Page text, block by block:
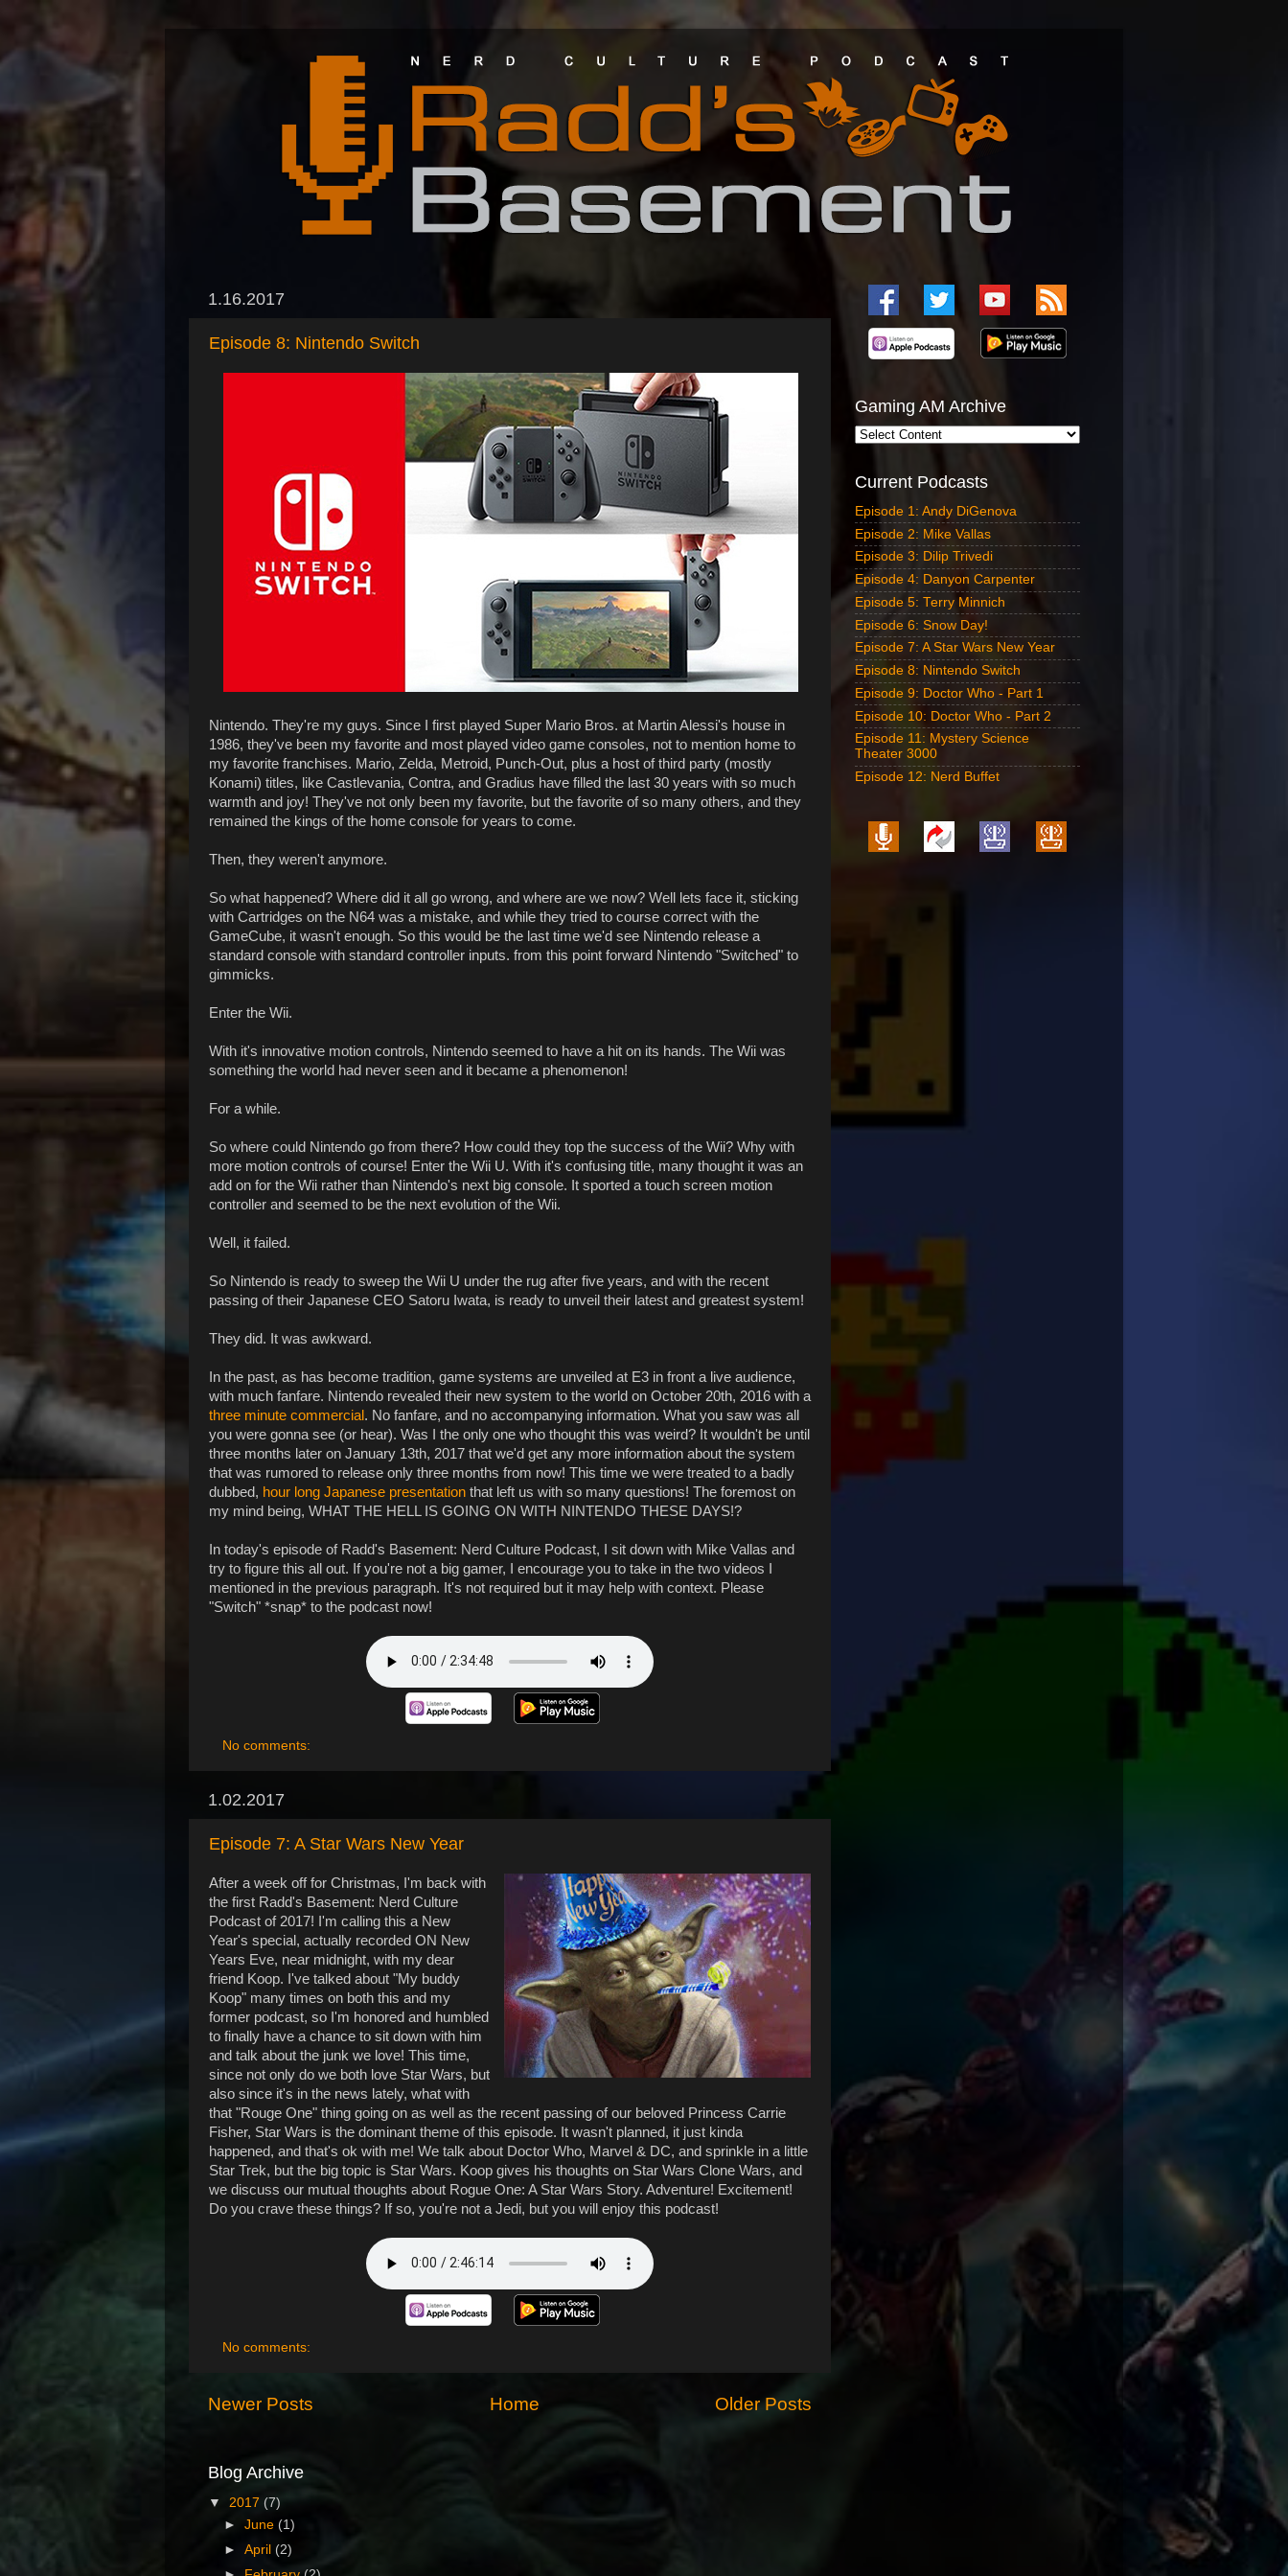
1.16.2017
Episode 8: Nintendo Switch
Nintendo. They're my guys. Since I first played Super Mario Bros. at Martin Alessi's house in
1986, they've been my favorite and most played video game consoles, not to mention home to
my favorite franchises. Mario, Zelda, Metroid, Punch-Out, plus a host of third party (mostly
Konami) titles, like Castlevania, Contra, and Gradius have filled the last 30 years with so much
warmth and joy! They've not only been my favorite, but the favorite of so many others, and they
remained the kings of the home console for years to come.
Then, they weren't anymore.
So what happened? Where did it all go wrong, and where are we now? Well lets face it, sticking
with Cartridges on the N64 was a mistake, and while they tried to course correct with the
GameCube, it wasn't enough. So this would be the last time we'd see Nintendo release a
standard console with standard controller inputs. from this point forward Nintendo "Switched" to
gimmicks.
Enter the Wii.
With it's innovative motion controls, Nintendo seemed to have a hit on its hands. The Wii was
something the world had never seen and it became a phenomenon!
For a while.
So where could Nintendo go from there? How could they top the success of the Wii? Why with
more motion controls of course! Enter the Wii U. With it's confusing title, many thought it was an
add on for the Wii rather than Nintendo's next big console. It sported a touch screen motion
controller and seemed to be the next evolution of the Wii.
Well, it failed.
So Nintendo is ready to sweep the Wii U under the rug after five years, and with the recent
passing of their Japanese CEO Satoru Iwata, is ready to unveil their latest and greatest system!
They did. It was awkward.
In the past, as has become tradition, game systems are unveiled at E3 in front a live audience,
with much fanfare. Nintendo revealed their new system to the world on October 20th, 2016 with a
three minute commercial . No fanfare, and no accompanying information. What you saw was all
you were gonna see (or hear). Was I the only one who thought this was weird? It wouldn't be until
three months later on January 13th, 2017 that we'd get any more information about the system
that was rumored to release only three months from now! This time we were treated to a badly
dubbed, hour long Japanese presentation that left us with so many questions! The foremost on
my mind being, WHAT THE HELL IS GOING ON WITH NINTENDO THESE DAYS!?
In today's episode of Radd's Basement: Nerd Culture Podcast, I sit down with Mike Vallas and
try to figure this all out. If you're not a big gamer, I encourage you to take in the two videos I
mentioned in the previous paragraph. It's not required but it may help with context. Please
"Switch" *snap* to the podcast now!
No comments:
1.02.2017
Episode 7: A Star Wars New Year
After a week off for Christmas, I'm back with
the first Radd's Basement: Nerd Culture
Podcast of 2017! I'm calling this a New
Year's special, actually recorded ON New
Years Eve, near midnight, with my dear
friend Koop. I've talked about "My buddy
Koop" many times on both this and my
former podcast, so I'm honored and humbled
to finally have a chance to sit down with him
and talk about the junk we love! This time,
since not only do we both love Star Wars, but
also since it's in the news lately, what with
that "Rouge One" thing going on as well as the recent passing of our beloved Princess Carrie
Fisher, Star Wars is the dominant theme of this episode. It wasn't planned, it just kinda
happened, and that's ok with me! We talk about Doctor Who, Marvel & DC, and sprinkle in a little
Star Trek, but the big topic is Star Wars. Koop gives his thoughts on Star Wars Clone Wars, and
we discuss our mutual thoughts about Rogue One: A Star Wars Story. Adventure! Excitement!
Do you crave these things? If so, you're not a Jedi, but you will enjoy this podcast!
No comments:
Newer Posts Older Posts
Home
Blog Archive
▼ 2017 (7)
►June (1)
►April (2)
Gaming AM Archive
Current Podcasts
Episode 1: Andy DiGenova
Episode 2: Mike Vallas
Episode 3: Dilip Trivedi
Episode 4: Danyon Carpenter
Episode 5: Terry Minnich
Episode 6: Snow Day!
Episode 7: A Star Wars New Year
Episode 8: Nintendo Switch
Episode 9: Doctor Who - Part 1
Episode 10: Doctor Who - Part 2
Episode 11: Mystery Science
Theater 3000
Episode 12: Nerd Buffet